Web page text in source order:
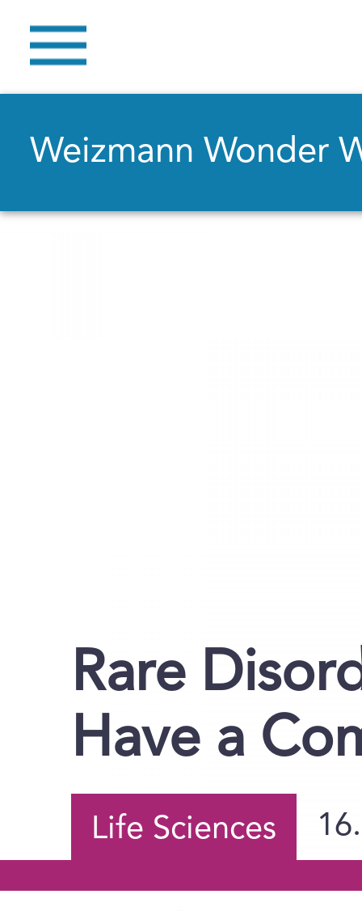
Weizmann Wonder
Rare
Have a
Life Sciences